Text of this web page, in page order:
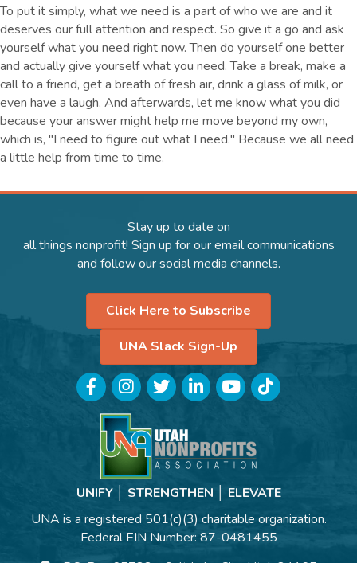
To put it simply, what we need is a part of who we are and it
deserves our full attention and respect. So give it a go and ask
yourself what you need right now. Then do yourself one better
and actually give yourself what you need. Take a break, make a
call to a friend, get a breath of fresh air, drink a glass of milk, or
even have a laugh. And afterwards, let me know what you did
because your answer might help me move beyond my own,
which is, "I need to figure out what I need." Because we all need
a little help from time to time.
Stay up to date on
all things nonprofit! Sign up for our email communications
and follow our social media channels.
Click Here to Subscribe
UNA Slack Sign-Up
FacebookInstagramTwitterLinkedInYouTubeTikTok
UNIFY │ STRENGTHEN │ ELEVATE
UNA is a registered 501(c)(3) charitable organization.
Federal EIN Number: 87-0481455